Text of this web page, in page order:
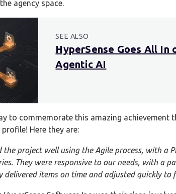
agency space.
SEE ALSO
HyperSense Goes All In
Agentic AI
to commemorate this amazing achievement
Here they are:
the project well using the Agile process, with a
They were responsive to our needs, with a
delivered items on time and adjusted quickly to